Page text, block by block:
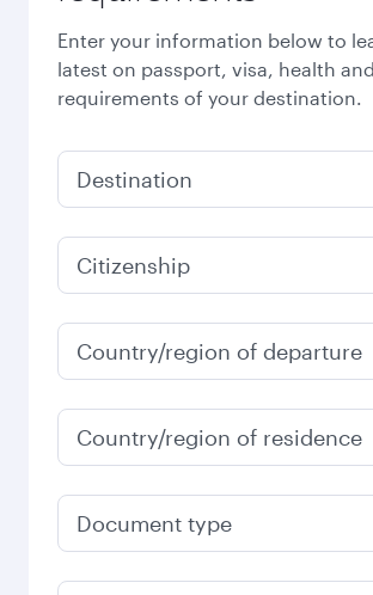
Enter your information below to
latest on passport, visa, health
requirements of your destination.
Destination
Citizenship
Country/region of departure
Country/region of residence
Document type